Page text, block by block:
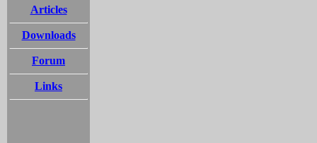
Articles
Downloads
Forum
Links